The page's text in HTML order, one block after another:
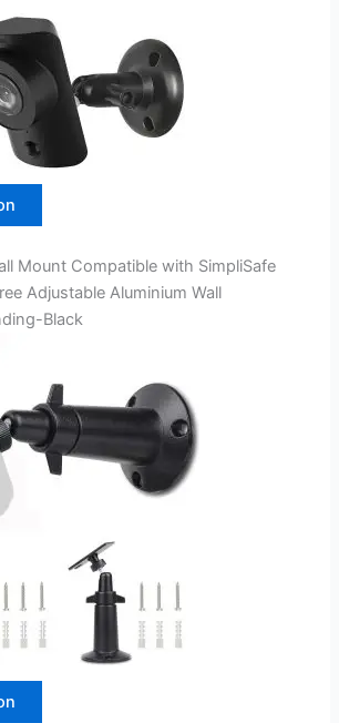
Mount Compatible with SimpliSafe
Adjustable Aluminium Wall
Black